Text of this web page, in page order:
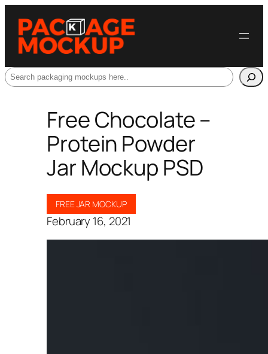
Search
Free Chocolate –
Protein Powder
Jar Mockup PSD
FREE JAR MOCKUP
February 16, 2021